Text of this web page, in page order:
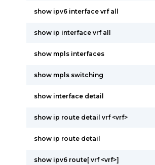
show ipv6 interface vrf all
show ip interface vrf all
show mpls interfaces
show mpls switching
show interface detail
show ip route detail vrf <vrf>
show ip route detail
show ipv6 route[ vrf <vrf>]